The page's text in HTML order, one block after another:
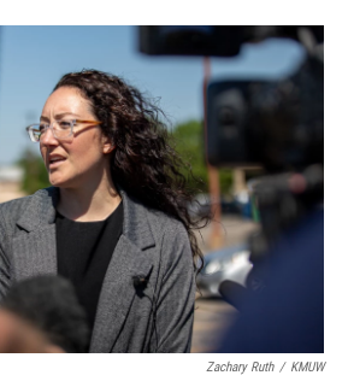
Zachary Ruth / KMUW